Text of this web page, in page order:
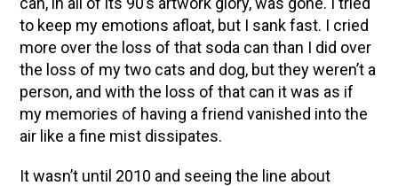
to keep my emotions afloat, but I sank fast. I cried
more over the loss of that soda can than I did over
the loss of my two cats and dog, but they weren’t a
person, and with the loss of that can it was as if
my memories of having a friend vanished into the
air like a fine mist dissipates.
It wasn’t until 2010 and seeing the line about